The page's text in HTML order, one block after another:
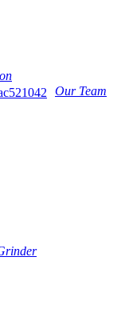
Our Team